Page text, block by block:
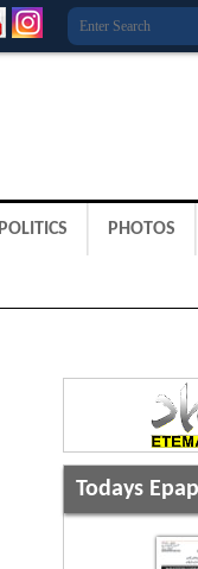
POLITICS PHOTOS
Todays